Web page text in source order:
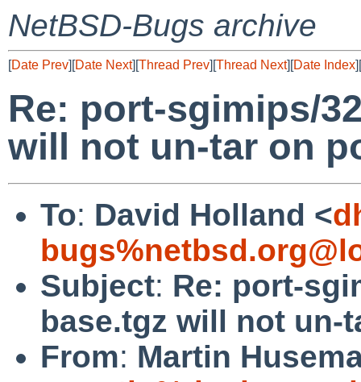
NetBSD-Bugs archive
[Date Prev][Date Next][Thread Prev][Thread Next][Date Index][
Re: port-sgimips/
will not un-tar on
To: David Holland <
Subject: Re: port-
base.tgz will not un-
From: Martin